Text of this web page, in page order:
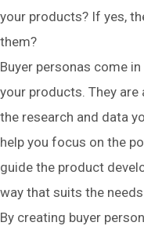
your products? If yes,
them?
Buyer personas come
your products. They
the research and data
help you focus on the
guide the product
way that suits the
By creating buyer